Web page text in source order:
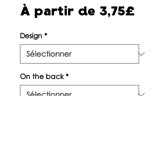
À partir de 3,75£
Design *
On the back *